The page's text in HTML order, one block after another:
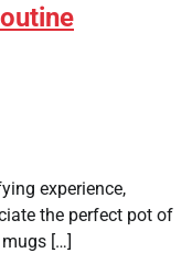
experience,
the perfect pot of
[…]